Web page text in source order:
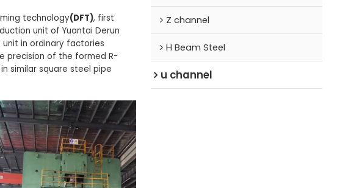
technology(DFT), first
unit of Yuantai Derun
in ordinary factories
precision of the formed R-
similar square steel pipe
Z channel
H Beam Steel
u channel